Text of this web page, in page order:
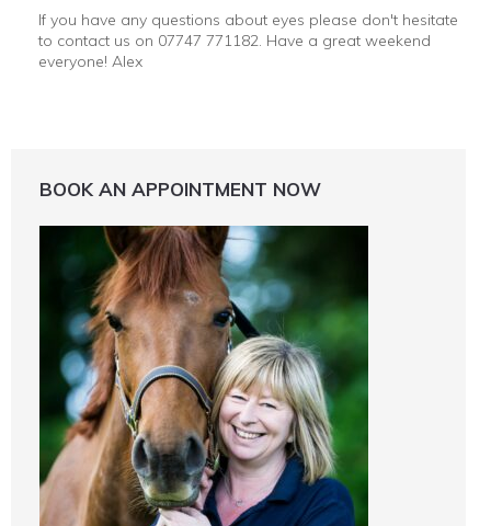
If you have any questions about eyes please don't hesitate
to contact us on 07747 771182. Have a great weekend
everyone! Alex
BOOK AN APPOINTMENT NOW